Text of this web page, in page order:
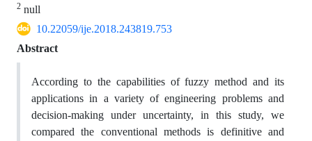
2 null
10.22059/ije.2018.243819.753
Abstract
According to the capabilities of fuzzy method and its
applications in a variety of engineering problems and
decision-making under uncertainty, in this study, we
compared the conventional methods is definitive and